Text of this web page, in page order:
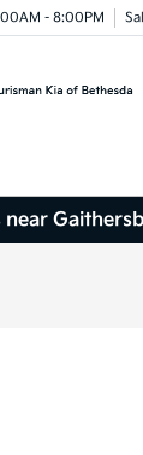
- 8:00PM
near